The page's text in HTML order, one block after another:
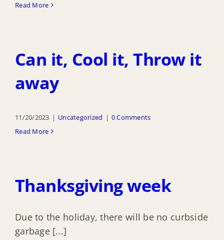
Read More
Can it, Cool it, Throw it
away
11/20/2023 | Uncategorized | 0 Comments
Read More
Thanksgiving week
Due to the holiday, there will be no curbside
garbage [...]